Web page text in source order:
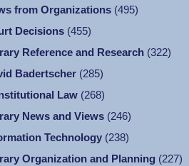
from Organizations (495)
Decisions (455)
Reference and Research (322)
Badertscher (285)
Law (268)
News and Views (246)
Technology (238)
Organization and Planning (227)